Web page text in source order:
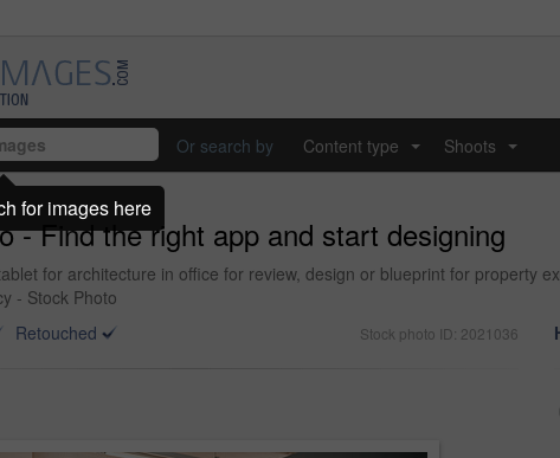
Or search by Content type Shoots
- Find the right app and start designing
for architecture in office for review, design or blueprint for property
- Stock Photo
Retouched Stock photo ID: 2021036
for images here